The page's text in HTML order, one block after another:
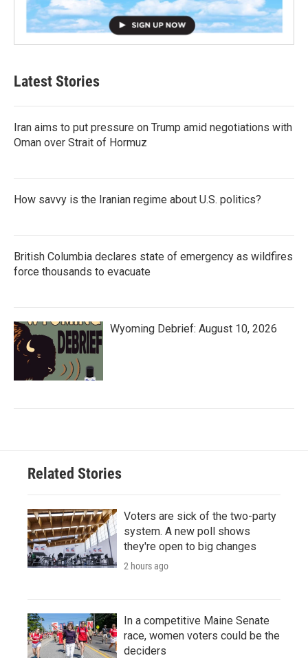
Latest Stories
Iran aims to put pressure on Trump amid negotiations with
Oman over Strait of Hormuz
How savvy is the Iranian regime about U.S. politics?
British Columbia declares state of emergency as wildfires
force thousands to evacuate
Wyoming Debrief: August 10, 2026
Related Stories
Voters are sick of the two-party
system. A new poll shows
they're open to big changes
2 hours ago
In a competitive Maine Senate
race, women voters could be the
deciders